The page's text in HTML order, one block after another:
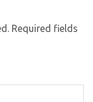
Required fields